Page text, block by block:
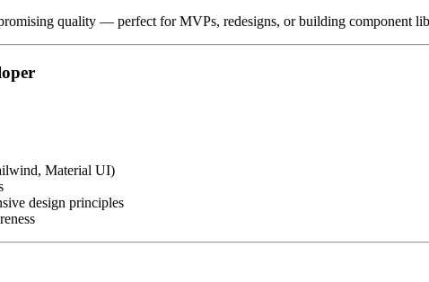
quality — perfect for MVPs, redesigns, or building component
Material UI)
design principles